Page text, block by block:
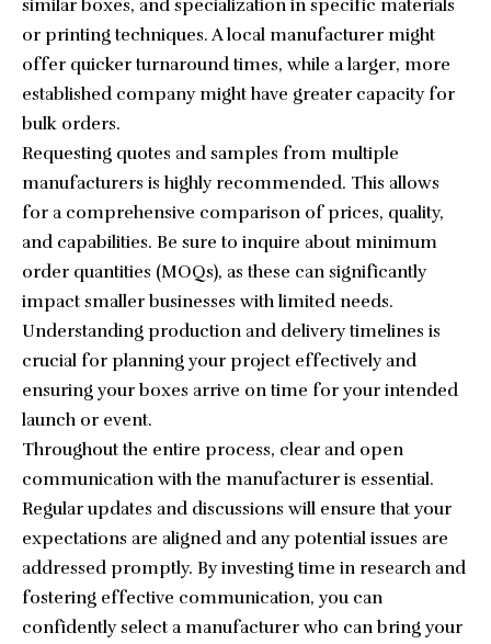
similar boxes, and specialization in specific materials
or printing techniques. A local manufacturer might
offer quicker turnaround times, while a larger, more
established company might have greater capacity for
bulk orders.
Requesting quotes and samples from multiple
manufacturers is highly recommended. This allows
for a comprehensive comparison of prices, quality,
and capabilities. Be sure to inquire about minimum
order quantities (MOQs), as these can significantly
impact smaller businesses with limited needs.
Understanding production and delivery timelines is
crucial for planning your project effectively and
ensuring your boxes arrive on time for your intended
launch or event.
Throughout the entire process, clear and open
communication with the manufacturer is essential.
Regular updates and discussions will ensure that your
expectations are aligned and any potential issues are
addressed promptly. By investing time in research and
fostering effective communication, you can
confidently select a manufacturer who can bring your